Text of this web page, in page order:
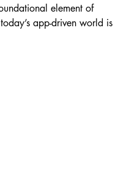
element of
app-driven world is